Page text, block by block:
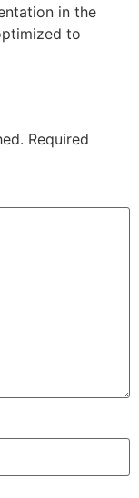
in the
to
Required